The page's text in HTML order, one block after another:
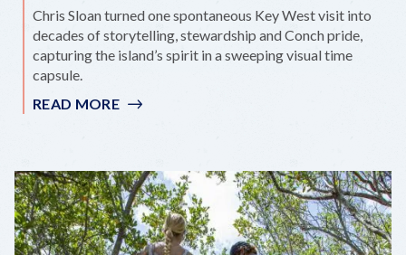
Chris Sloan turned one spontaneous Key West visit into
decades of storytelling, stewardship and Conch pride,
capturing the island’s spirit in a sweeping visual time
capsule.
READ MORE:
KEYS:
CHRIS
SLOAN